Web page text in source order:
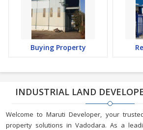
Buying Property
INDUSTRIAL LAND
Welcome to Maruti Developer, your
property solutions in Vadodara. As a